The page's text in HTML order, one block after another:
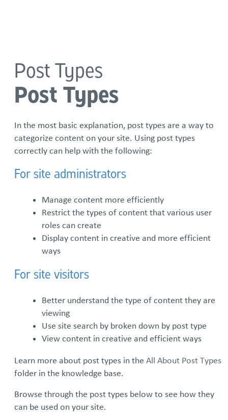
Standard Term Templates
1 column w/pods right
2 columns w/pods below
3 columns w/pods below
Directory
Subterm Template
Subterm #1
Subterm #2
Post Types
Full Post View
Post Types
Post Types
In the most basic explanation, post types are a way to
categorize content on your site. Using post types
correctly can help with the following:
For site administrators
Manage content more efficiently
Restrict the types of content that various user
roles can create
Display content in creative and more efficient
ways
For site visitors
Better understand the type of content they are
viewing
Use site search by broken down by post type
View content in creative and efficient ways
Learn more about post types in the All About Post Types
folder in the knowledge base.
Browse through the post types below to see how they
can be used on your site.